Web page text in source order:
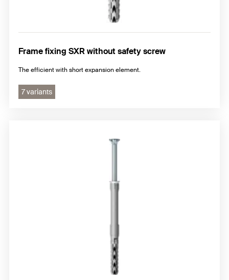
Frame fixing SXR without safety screw
The efficient with short expansion element.
7 variants